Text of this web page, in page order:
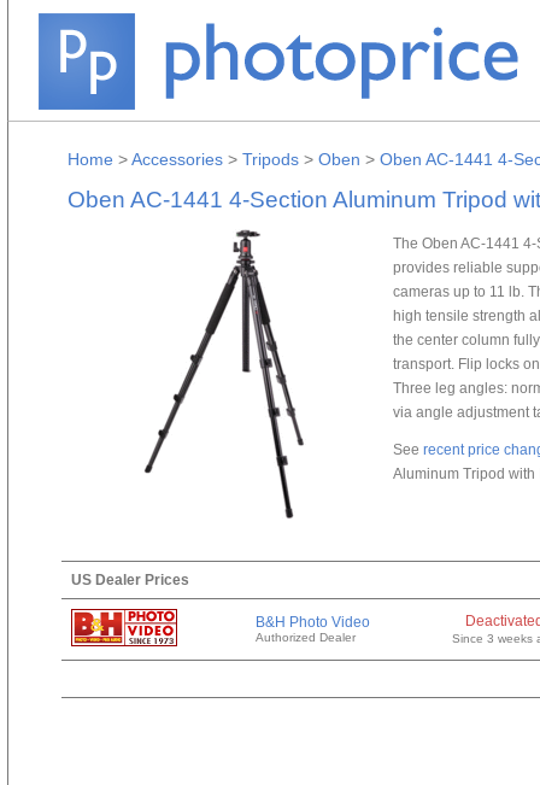
Home >Accessories > Tripods > Oben > Oben AC-1441 4-
Oben AC-1441 4-Section Aluminum Tripod
The Oben AC-1441
provides reliable
cameras up to 11 lb.
high tensile strength
the center column
transport. Flip locks
Three leg angles:
via angle adjustment
See recent price
Aluminum Tripod with
US Dealer Prices
B&H Photo Video
Authorized Dealer Since 3 weeks